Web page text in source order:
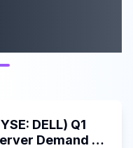
DELL) Q1
Demand |